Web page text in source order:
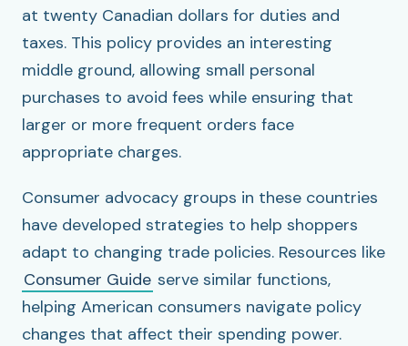
at twenty Canadian dollars for duties and
taxes. This policy provides an interesting
middle ground, allowing small personal
purchases to avoid fees while ensuring that
larger or more frequent orders face
appropriate charges.
Consumer advocacy groups in these countries
have developed strategies to help shoppers
adapt to changing trade policies. Resources like
Consumer Guide serve similar functions,
helping American consumers navigate policy
changes that affect their spending power.